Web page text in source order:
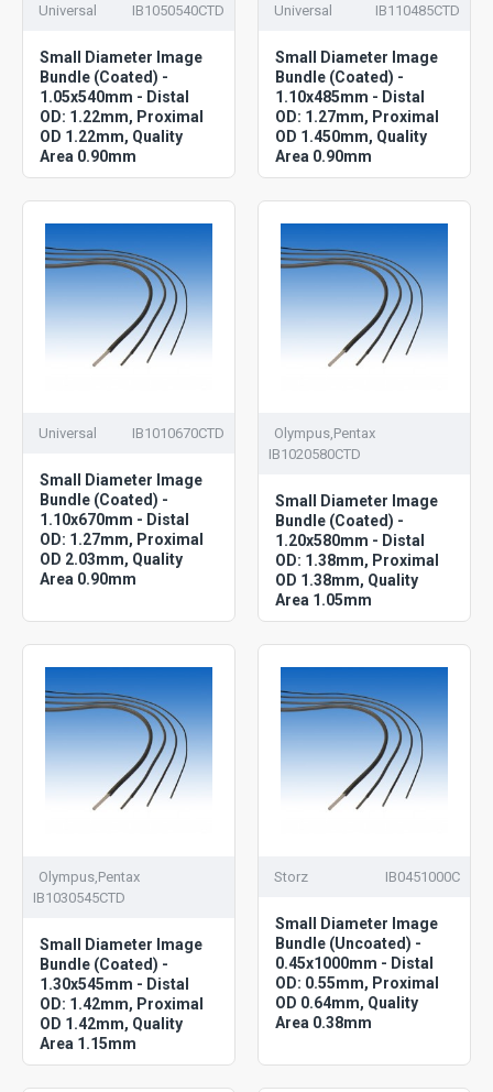
Universal IB1050540CTD
Small Diameter Image
Bundle (Coated) -
1.05x540mm - Distal
OD: 1.22mm, Proximal
OD 1.22mm, Quality
Area 0.90mm
Universal IB110485CTD
Small Diameter Image
Bundle (Coated) -
1.10x485mm - Distal
OD: 1.27mm, Proximal
OD 1.450mm, Quality
Area 0.90mm
Universal IB1010670CTD
Small Diameter Image
Bundle (Coated) -
1.10x670mm - Distal
OD: 1.27mm, Proximal
OD 2.03mm, Quality
Area 0.90mm
Olympus,Pentax
IB1020580CTD
Small Diameter Image
Bundle (Coated) -
1.20x580mm - Distal
OD: 1.38mm, Proximal
OD 1.38mm, Quality
Area 1.05mm
Olympus,Pentax
IB1030545CTD
Small Diameter Image
Bundle (Coated) -
1.30x545mm - Distal
OD: 1.42mm, Proximal
OD 1.42mm, Quality
Area 1.15mm
Storz IB0451000C
Small Diameter Image
Bundle (Uncoated) -
0.45x1000mm - Distal
OD: 0.55mm, Proximal
OD 0.64mm, Quality
Area 0.38mm